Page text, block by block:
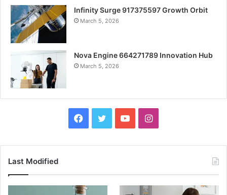
Infinity Surge 917375597 Growth Orbit
March 5, 2026
Nova Engine 664271789 Innovation Hub
March 5, 2026
Facebook
TwitterYouTubeInstagram
Last Modified